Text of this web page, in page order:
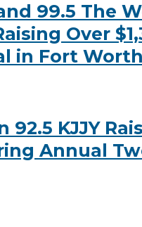
99.5 The
Over
in Fort Worth
KJJY
Annual